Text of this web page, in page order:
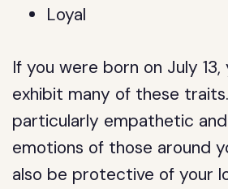
Loyal
If you were born on July
exhibit many of these
particularly empathetic
emotions of those around
also be protective of your